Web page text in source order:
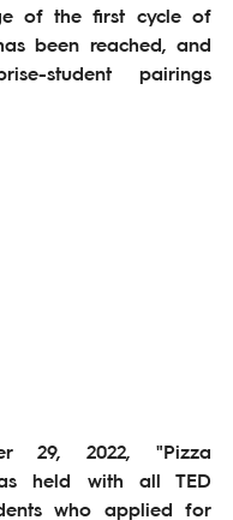
of the first cycle of
been reached, and
student pairings
29, 2022, "Pizza
held with all TED
who applied for